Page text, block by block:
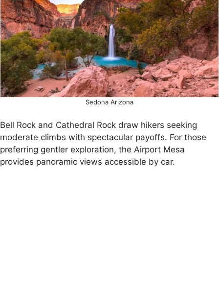
Sedona Arizona
Bell Rock and Cathedral Rock draw hikers seeking
moderate climbs with spectacular payoffs. For those
preferring gentler exploration, the Airport Mesa
provides panoramic views accessible by car.